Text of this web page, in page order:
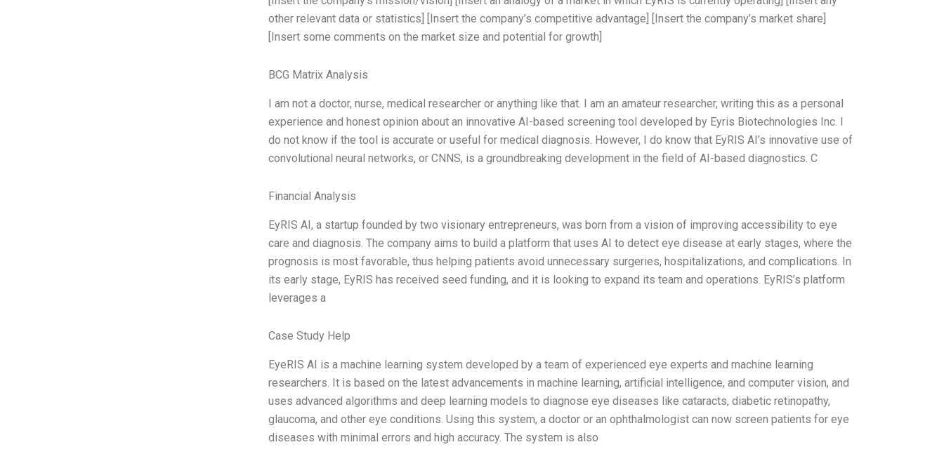
other relevant data or statistics] [Insert the company’s competitive advantage] [Insert the company’s market share]
[Insert some comments on the market size and potential for growth]
BCG Matrix Analysis
I am not a doctor, nurse, medical researcher or anything like that. I am an amateur researcher, writing this as a personal
experience and honest opinion about an innovative AI-based screening tool developed by Eyris Biotechnologies Inc. I
do not know if the tool is accurate or useful for medical diagnosis. However, I do know that EyRIS AI’s innovative use of
convolutional neural networks, or CNNS, is a groundbreaking development in the field of AI-based diagnostics. C
Financial Analysis
EyRIS AI, a startup founded by two visionary entrepreneurs, was born from a vision of improving accessibility to eye
care and diagnosis. The company aims to build a platform that uses AI to detect eye disease at early stages, where the
prognosis is most favorable, thus helping patients avoid unnecessary surgeries, hospitalizations, and complications. In
its early stage, EyRIS has received seed funding, and it is looking to expand its team and operations. EyRIS’s platform
leverages a
Case Study Help
EyeRIS AI is a machine learning system developed by a team of experienced eye experts and machine learning
researchers. It is based on the latest advancements in machine learning, artificial intelligence, and computer vision, and
uses advanced algorithms and deep learning models to diagnose eye diseases like cataracts, diabetic retinopathy,
glaucoma, and other eye conditions. Using this system, a doctor or an ophthalmologist can now screen patients for eye
diseases with minimal errors and high accuracy. The system is also